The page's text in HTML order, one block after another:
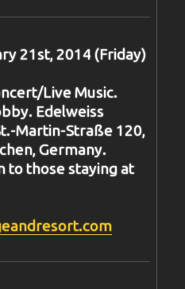
21st, 2014 (Friday)
Live Music.
Edelweiss
Martin-Straße 120,
Germany.
to those staying at